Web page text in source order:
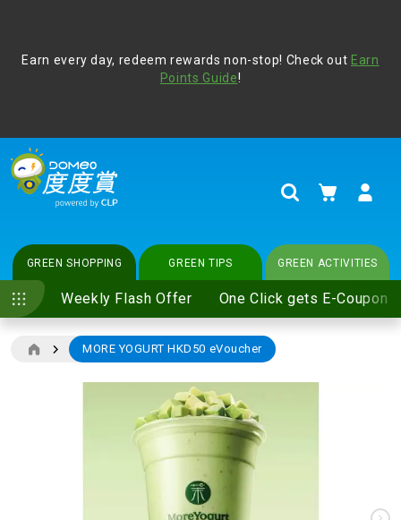
vigilant at all times and change your login passwords
regularly. For more cyber security tips, please visit
Earn every day, redeem rewards non-stop! Check out Earn
Points Guide!
SearchMy Cart
GREEN SHOPPING
Weekly Flash Offer One Click gets E-Coupon
GREEN TIPS GREEN ACTIVITIES
MORE YOGURT HKD50 eVoucher